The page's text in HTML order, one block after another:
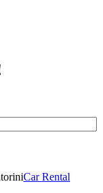
Car Rental